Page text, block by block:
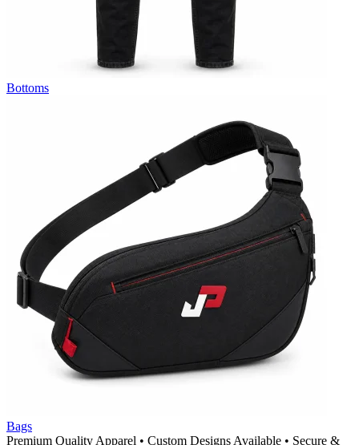
Bottoms
Bags
Premium Quality Apparel • Custom Designs Available • Secure &